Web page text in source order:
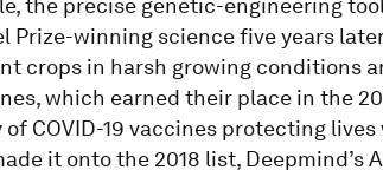
the precise genetic-engineering
Prize-winning science five years
crops in harsh growing conditions
which earned their place in the
COVID-19 vaccines protecting
it onto the 2018 list, Deepmind’s